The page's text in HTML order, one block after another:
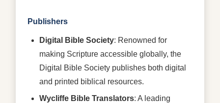
Publishers
Digital Bible Society: Renowned for
making Scripture accessible globally, the
Digital Bible Society publishes both digital
and printed biblical resources.
Wycliffe Bible Translators: A leading